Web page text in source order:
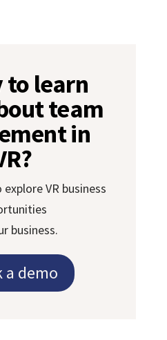
to learn
team
in
VR business
business.
a demo